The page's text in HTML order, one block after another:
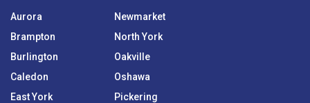
Aurora
Brampton
Burlington
Caledon
East York
Newmarket
North York
Oakville
Oshawa
Pickering